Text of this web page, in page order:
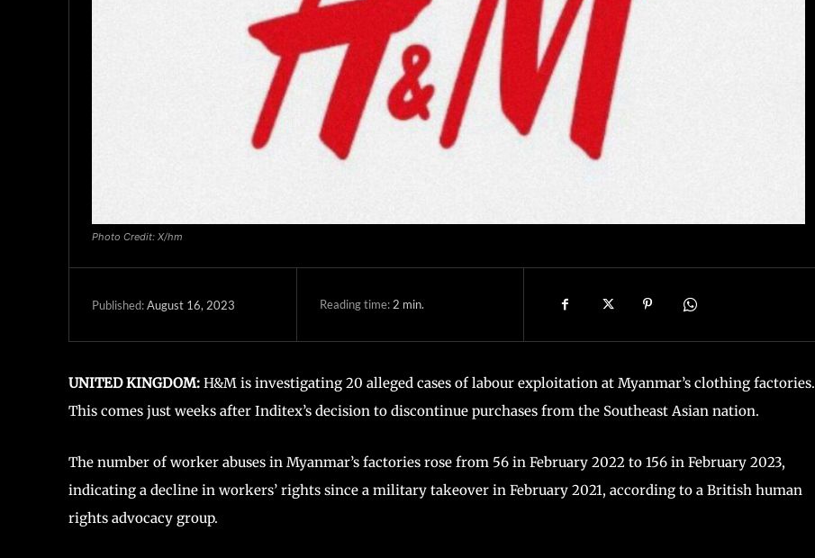
Photo Credit: X/hm
Published:August 16, 2023 Reading time: 2 min.
UNITED KINGDOM: H&M is investigating 20 alleged cases of labour exploitation at Myanmar’s clothing factories.
This comes just weeks after Inditex’s decision to discontinue purchases from the Southeast Asian nation.
The number of worker abuses in Myanmar’s factories rose from 56 in February 2022 to 156 in February 2023,
indicating a decline in workers’ rights since a military takeover in February 2021, according to a British human
rights advocacy group.